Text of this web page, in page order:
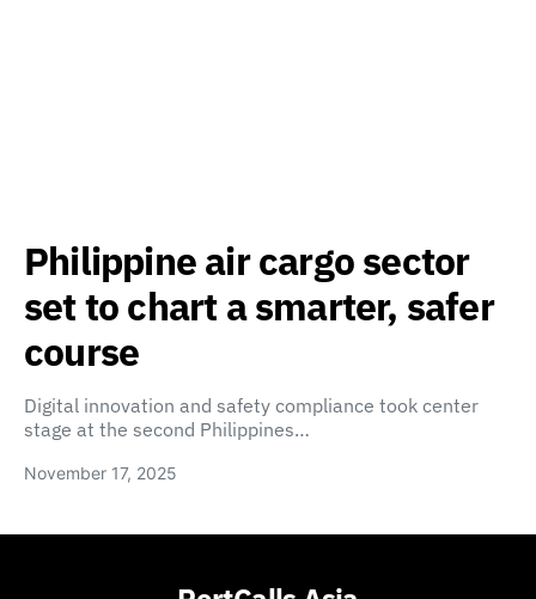
Philippine air cargo sector
set to chart a smarter, safer
course
Digital innovation and safety compliance took center
stage at the second Philippines…
November 17, 2025